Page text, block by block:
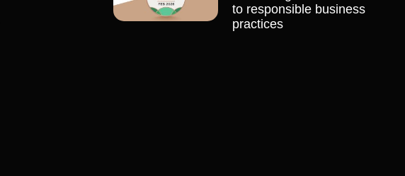
to responsible business
practices